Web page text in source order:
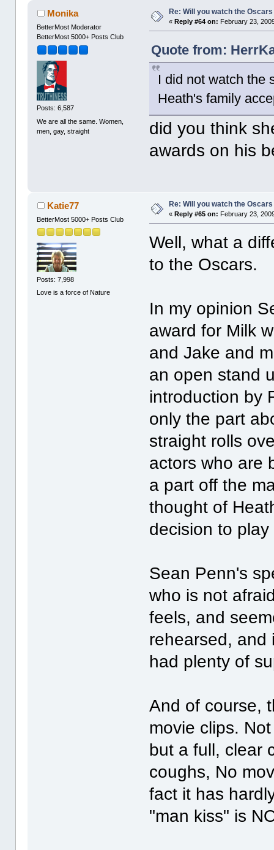
Monika
BetterMost Moderator
BetterMost 5000+ Posts Club
Posts: 6,587
We are all the same. Women,
men, gay, straight
Re: Will you watch the
«Reply #64 on: February 23,
Quote from:
I did not watch the
Heath's family
did you think
awards on his
Katie77
BetterMost 5000+ Posts Club
Posts: 7,998
Love is a force of Nature
Re: Will you watch the
«Reply #65 on: February 23,
Well, what a
to the Oscars.
In my opinion
award for Milk
and Jake and
an open stand
introduction by
only the part
straight rolls
actors who are
a part off the
thought of
decision to
Sean Penn's
who is not
feels, and
rehearsed, and
had plenty of
And of course,
movie clips.
but a full, clear
coughs, No
fact it has
"man kiss" is